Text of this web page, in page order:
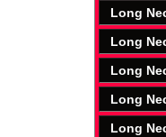
Long
Long
Long
Long
Long